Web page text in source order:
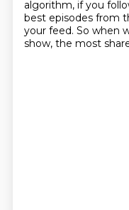
algorithm, if you
best episodes from
your feed. So when
show, the most